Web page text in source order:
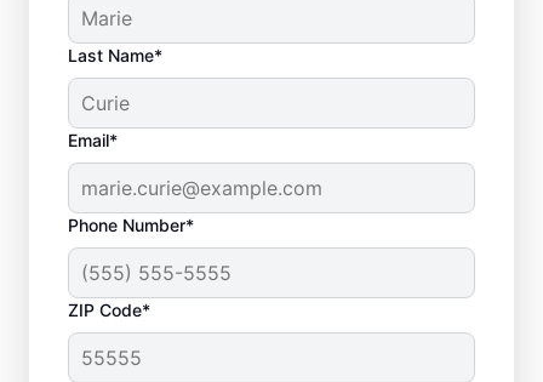
Last Name*
Email*
Phone Number*
ZIP Code*